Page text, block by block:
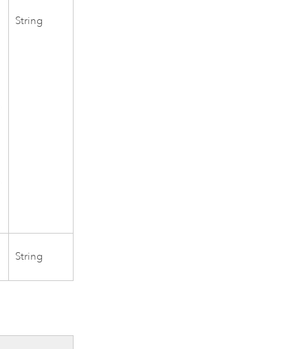
String
String